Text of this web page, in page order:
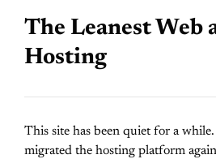
The Leanest Web
Hosting
This site has been quiet for a
migrated the hosting platform